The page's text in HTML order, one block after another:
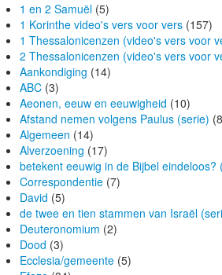
1 en 2 Samuël (5)
1 Korinthe video's vers voor vers (157)
1 Thessalonicenzen (video's vers voor
2 Thessalonicenzen (video's vers voor
Aankondiging (14)
ABC (3)
Aeonen, eeuw en eeuwigheid (10)
Afstand nemen volgens Paulus (serie)
Algemeen (14)
Alverzoening (17)
betekent eeuwig in de Bijbel eindeloos?
Correspondentie (7)
David (5)
de twee en tien stammen van Israël
Deuteronomium (2)
Dood (3)
Ecclesia/gemeente (5)